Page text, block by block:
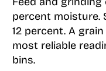
percent moisture.
12 percent. A
most reliable
bins.